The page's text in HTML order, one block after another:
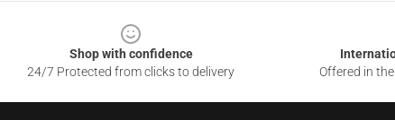
Shop with confidence
24/7 Protected from clicks to delivery
Offered in